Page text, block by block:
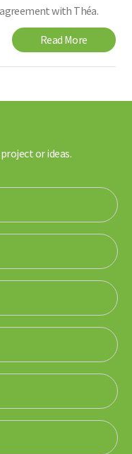
with Théa.
Read More
or ideas.